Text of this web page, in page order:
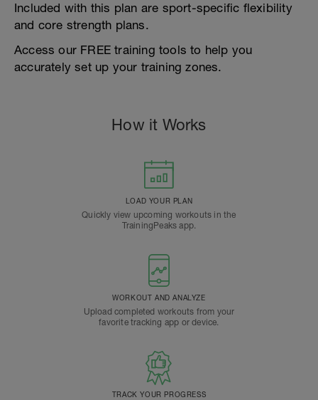
Included with this plan are sport-specific flexibility
and core strength plans.
Access our FREE training tools to help you
accurately set up your training zones.
How it Works
LOAD YOUR PLAN
Quickly view upcoming workouts in the
TrainingPeaks app.
WORKOUT AND ANALYZE
Upload completed workouts from your
favorite tracking app or device.
TRACK YOUR PROGRESS